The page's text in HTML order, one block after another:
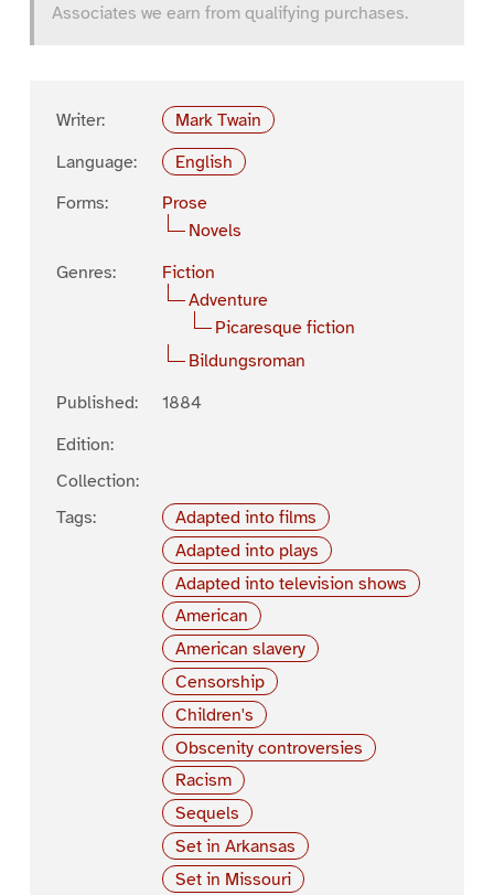
Associates we earn from qualifying purchases.
Writer:
Mark Twain
Language:
English
Forms:
Prose
Novels
Genres:
Fiction
Adventure
Picaresque fiction
Bildungsroman
Published:
1884
Edition:
Collection:
Tags:
Adapted into films
Adapted into plays
Adapted into television shows
American
American slavery
Censorship
Children's
Obscenity controversies
Racism
Sequels
Set in Arkansas
Set in Missouri